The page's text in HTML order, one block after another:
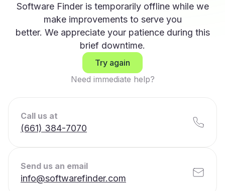
Software Finder is temporarily offline while we
make improvements to serve you
better. We appreciate your patience during this
brief downtime.
Try again
Need immediate help?
Call us at
(661) 384-7070
Send us an email
info@softwarefinder.com